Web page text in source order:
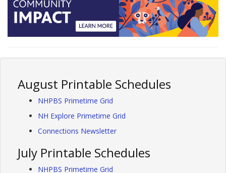
August Printable Schedules
NHPBS Primetime Grid
NH Explore Primetime Grid
Connections Newsletter
July Printable Schedules
NHPBS Primetime Grid